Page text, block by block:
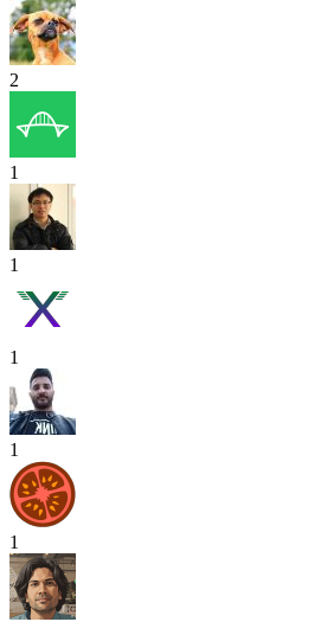
2
1
1
1
1
1